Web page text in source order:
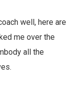
well, here are
me over the
all the